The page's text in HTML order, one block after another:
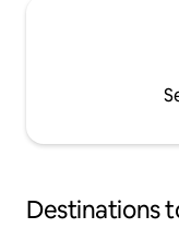
Destinations